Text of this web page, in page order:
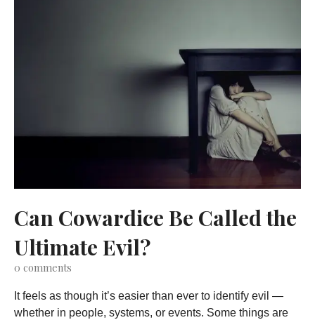
Can Cowardice Be Called the
Ultimate Evil?
0 comments
It feels as though it’s easier than ever to identify evil —
whether in people, systems, or events. Some things are